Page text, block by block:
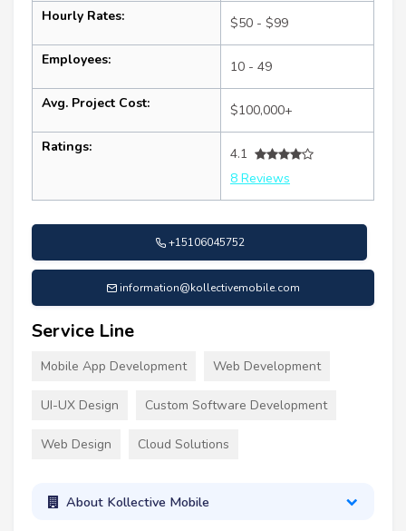
Hourly Rates: $50 - $99
Employees: 10 - 49
Avg. Project Cost: $100,000+
Ratings:
4.1
8 Reviews
+15106045752
information@kollectivemobile.com
Service Line
Mobile App Development Web Development
UI-UX Design Custom Software Development
Web Design Cloud Solutions
About Kollective Mobile